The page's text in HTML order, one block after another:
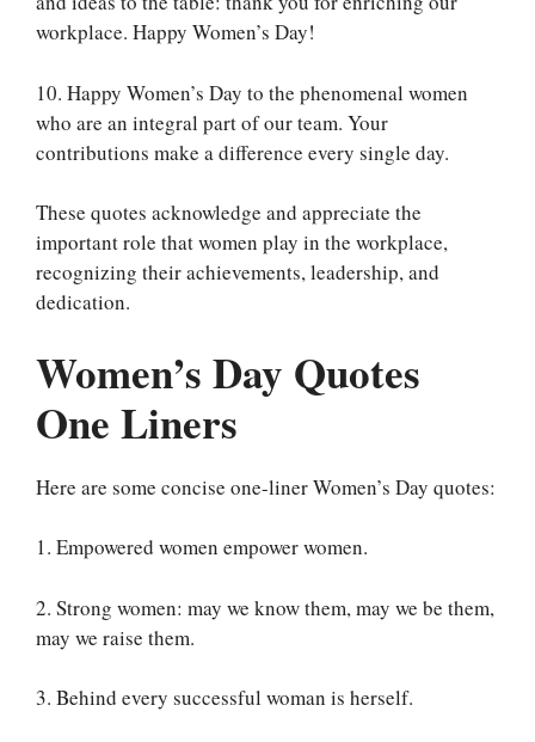
workplace. Happy Women’s Day!
10. Happy Women’s Day to the phenomenal women
who are an integral part of our team. Your
contributions make a difference every single day.
These quotes acknowledge and appreciate the
important role that women play in the workplace,
recognizing their achievements, leadership, and
dedication.
Women’s Day Quotes
One Liners
Here are some concise one-liner Women’s Day quotes:
1. Empowered women empower women.
2. Strong women: may we know them, may we be them,
may we raise them.
3. Behind every successful woman is herself.